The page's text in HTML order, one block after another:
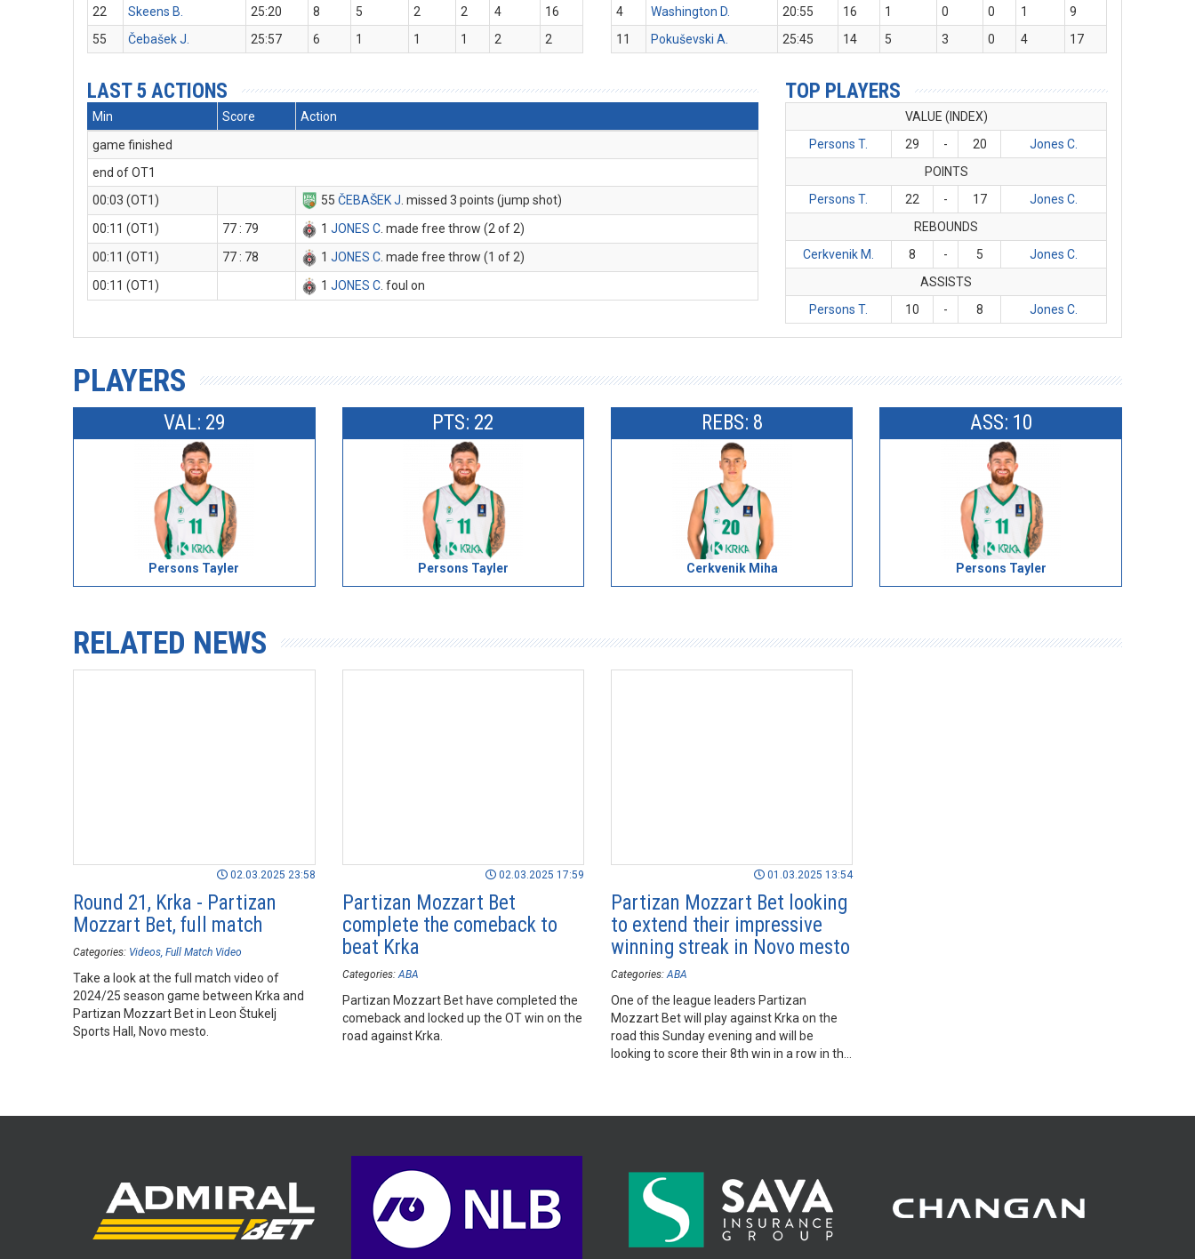
22
Skeens B. 25:20 8 5 2 2 4
16
55
Čebašek J. 25:57 6 1 1 1 2 2
4
Washington D. 20:55 16 1 0 0 1
9
11
Pokuševski A. 25:45 14 5 3 0 4 17
LAST 5 ACTIONS
Min Score
Action
game finished
end of OT1
00:03 (OT1)
55ČEBAŠEK J . missed 3 points (jump shot)
00:11 (OT1)
77 : 79 1JONES C . made free throw (2 of 2)
00:11 (OT1)
77 : 78 1JONES C . made free throw (1 of 2)
00:11 (OT1)
1JONES C . foul on
TOP PLAYERS
VALUE (INDEX)
Persons T.
29 - 20
Jones C.
POINTS
Persons T.
22 - 17
Jones C.
REBOUNDS
Cerkvenik M.
8 - 5
Jones C.
ASSISTS
Persons T.
10 - 8 Jones C.
PLAYERS
VAL: 29
Persons Tayler
PTS: 22
Persons Tayler
REBS: 8
Cerkvenik Miha
ASS: 10
Persons Tayler
RELATED NEWS
02.03.2025 23:58
Round 21, Krka - Partizan
Mozzart Bet, full match
Categories: Videos Full Match Video
Take a look at the full match video of
2024/25 season game between Krka and
Partizan Mozzart Bet in Leon Štukelj
Sports Hall, Novo mesto.
02.03.2025 17:59
Partizan Mozzart Bet
complete the comeback to
beat Krka
Categories: ABA
Partizan Mozzart Bet have completed the
comeback and locked up the OT win on the
road against Krka.
01.03.2025 13:54
Partizan Mozzart Bet looking
to extend their impressive
winning streak in Novo mesto
Categories: ABA
One of the league leaders Partizan
Mozzart Bet will play against Krka on the
road this Sunday evening and will be
looking to score their 8th win in a row in the